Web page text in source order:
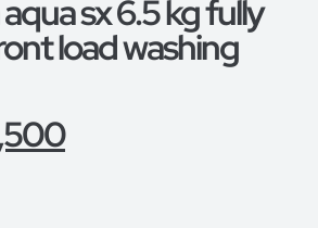
sx 6.5 kg fully
load washing